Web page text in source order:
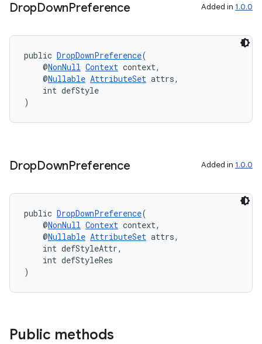
DropDownPreference Added in 1.0.0
public DropDownPreference(
@NonNull Context context,
@Nullable AttributeSet attrs,
int defStyle
)
DropDownPreference Added in 1.0.0
public DropDownPreference(
@NonNull Context context,
@Nullable AttributeSet attrs,
int defStyleAttr,
int defStyleRes
)
Public methods